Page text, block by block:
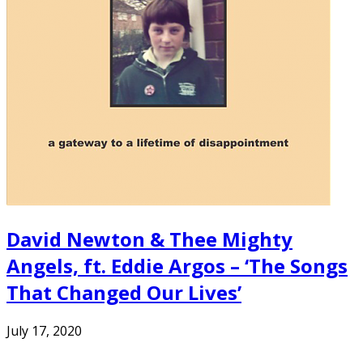
David Newton & Thee Mighty
Angels, ft. Eddie Argos – ‘The Songs
That Changed Our Lives’
July 17, 2020